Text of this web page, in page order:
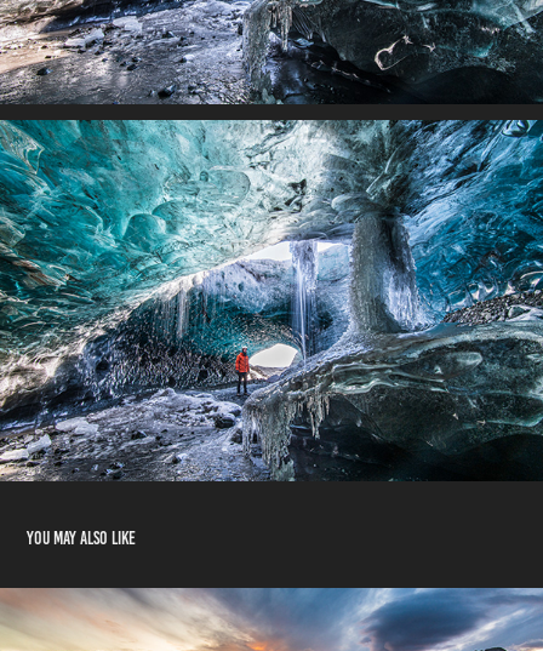
You may also like